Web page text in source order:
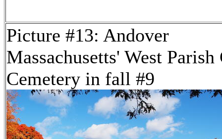
Picture #13: Andover
Massachusetts' West Parish
Cemetery in fall #9